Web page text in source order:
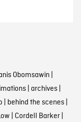
Obomsawin |
| archives|
| behind the scenes|
| Cordell Barker|